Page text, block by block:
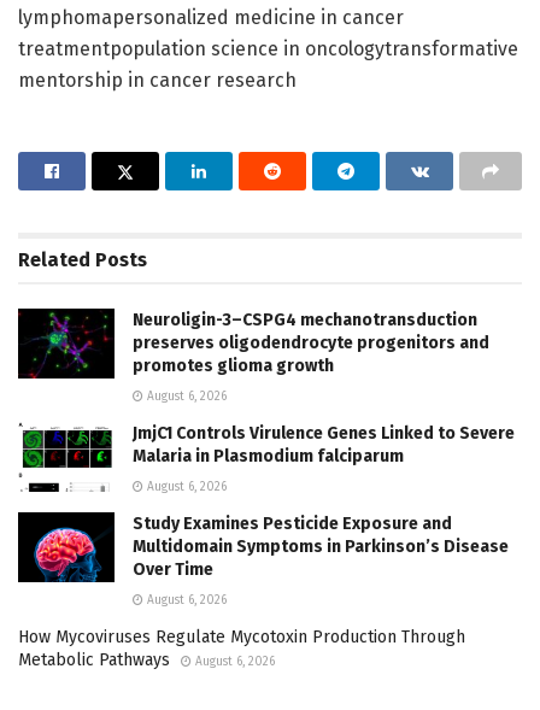
lymphomapersonalized medicine in cancer
treatmentpopulation science in oncologytransformative
mentorship in cancer research
Related Posts
Neuroligin-3–CSPG4 mechanotransduction
preserves oligodendrocyte progenitors and
promotes glioma growth
August 6, 2026
JmjC1 Controls Virulence Genes Linked to Severe
Malaria in Plasmodium falciparum
August 6, 2026
Study Examines Pesticide Exposure and
Multidomain Symptoms in Parkinson’s Disease
Over Time
August 6, 2026
How Mycoviruses Regulate Mycotoxin Production Through
Metabolic Pathways
August 6, 2026